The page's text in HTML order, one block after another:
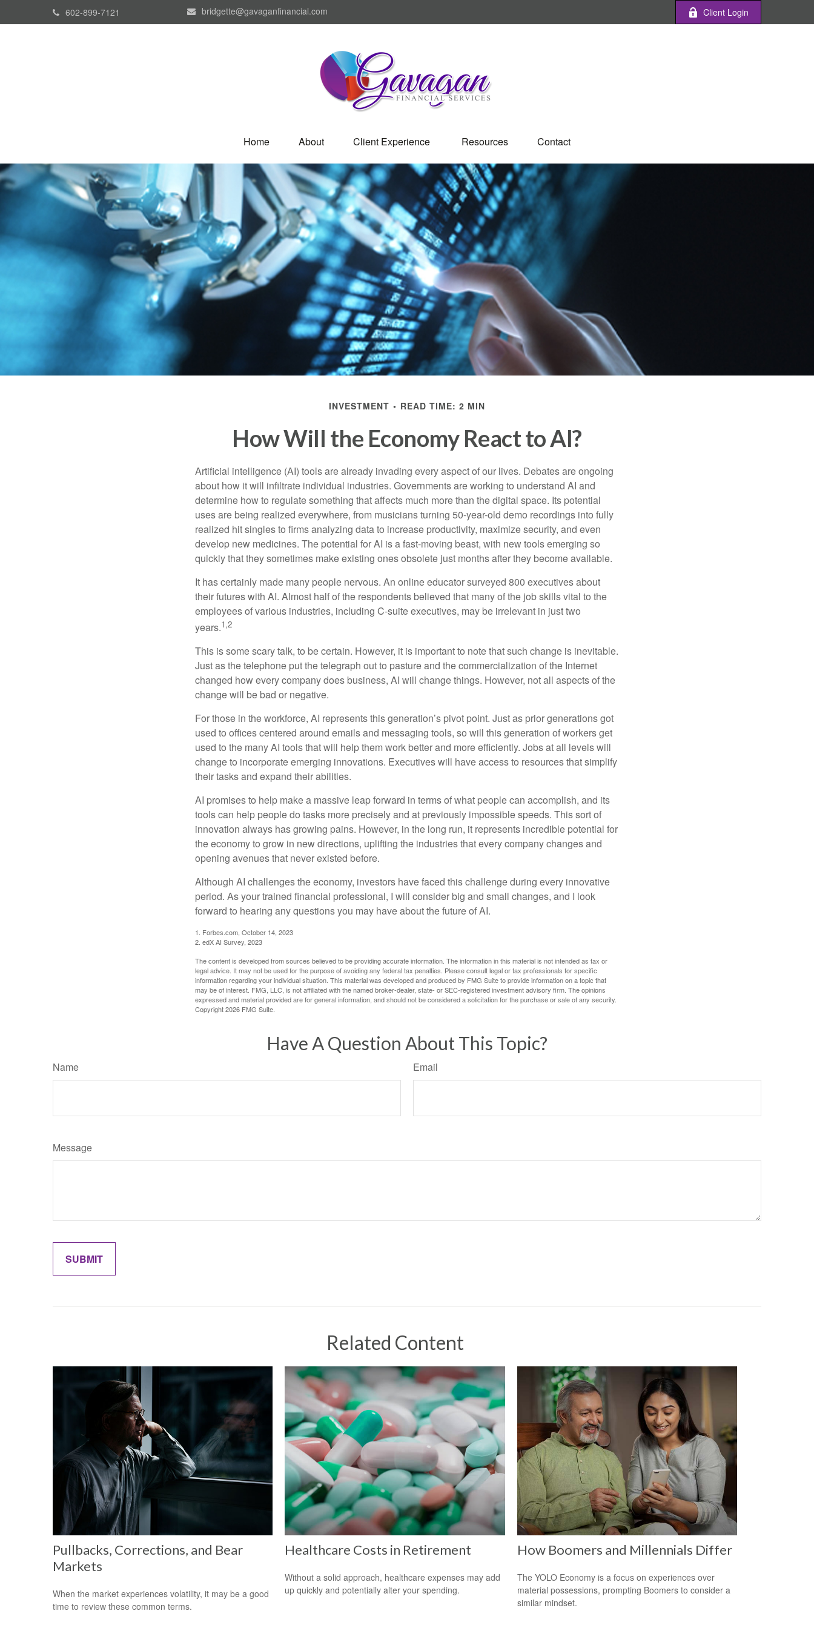
602-899-7121 bridgette@gavaganfinancial.com Client Login
Home About Client Experience Resources Contact
INVESTMENT READ TIME: 2 MIN
How Will the Economy React to AI?
Artificial intelligence (AI) tools are already invading every aspect of our lives. Debates are ongoing
about how it will infiltrate individual industries. Governments are working to understand AI and
determine how to regulate something that affects much more than the digital space. Its potential
uses are being realized everywhere, from musicians turning 50-year-old demo recordings into fully
realized hit singles to firms analyzing data to increase productivity, maximize security, and even
develop new medicines. The potential for AI is a fast-moving beast, with new tools emerging so
quickly that they sometimes make existing ones obsolete just months after they become available.
It has certainly made many people nervous. An online educator surveyed 800 executives about
their futures with AI. Almost half of the respondents believed that many of the job skills vital to the
employees of various industries, including C-suite executives, may be irrelevant in just two
years.1,2
This is some scary talk, to be certain. However, it is important to note that such change is inevitable.
Just as the telephone put the telegraph out to pasture and the commercialization of the Internet
changed how every company does business, AI will change things. However, not all aspects of the
change will be bad or negative.
For those in the workforce, AI represents this generation’s pivot point. Just as prior generations got
used to offices centered around emails and messaging tools, so will this generation of workers get
used to the many AI tools that will help them work better and more efficiently. Jobs at all levels will
change to incorporate emerging innovations. Executives will have access to resources that simplify
their tasks and expand their abilities.
AI promises to help make a massive leap forward in terms of what people can accomplish, and its
tools can help people do tasks more precisely and at previously impossible speeds. This sort of
innovation always has growing pains. However, in the long run, it represents incredible potential for
the economy to grow in new directions, uplifting the industries that every company changes and
opening avenues that never existed before.
Although AI challenges the economy, investors have faced this challenge during every innovative
period. As your trained financial professional, I will consider big and small changes, and I look
forward to hearing any questions you may have about the future of AI.
1. Forbes.com, October 14, 2023
2. edX AI Survey, 2023
The content is developed from sources believed to be providing accurate information. The information in this material is not intended as tax or
legal advice. It may not be used for the purpose of avoiding any federal tax penalties. Please consult legal or tax professionals for specific
information regarding your individual situation. This material was developed and produced by FMG Suite to provide information on a topic that
may be of interest. FMG, LLC, is not affiliated with the named broker-dealer, state- or SEC-registered investment advisory firm. The opinions
expressed and material provided are for general information, and should not be considered a solicitation for the purchase or sale of any security.
Copyright2026 FMG Suite.
Have A Question About This Topic?
Name Email
Message
Related Content
Pullbacks, Corrections, and Bear
Markets
When the market experiences volatility, it may be a good
time to review these common terms.
Healthcare Costs in Retirement
Without a solid approach, healthcare expenses may add
up quickly and potentially alter your spending.
How Boomers and Millennials Differ
The YOLO Economy is a focus on experiences over
material possessions, prompting Boomers to consider a
similar mindset.